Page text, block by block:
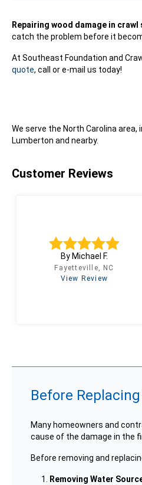
Repairing wood damage in crawl
catch the problem before it
At Southeast Foundation and
quote, call or e-mail us today!
We serve the North Carolina
Lumberton and nearby.
Customer Reviews
By Michael F.
Fayetteville, NC
View Review
Before
Many homeowners and
cause of the damage in the
Before removing and
Removing Water